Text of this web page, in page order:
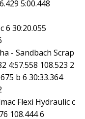
5:00.448
6 30:20.055
- Sandbach Scrap
4:57.558 108.523 2
b 6 30:33.364
Flexi Hydraulic c
108.444 6